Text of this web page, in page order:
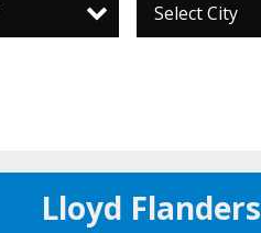
Select City
Lloyd Flanders